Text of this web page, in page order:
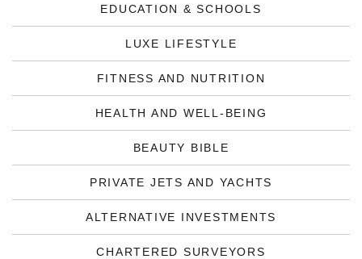
EDUCATION & SCHOOLS
LUXE LIFESTYLE
FITNESS AND NUTRITION
HEALTH AND WELL-BEING
BEAUTY BIBLE
PRIVATE JETS AND YACHTS
ALTERNATIVE INVESTMENTS
CHARTERED SURVEYORS